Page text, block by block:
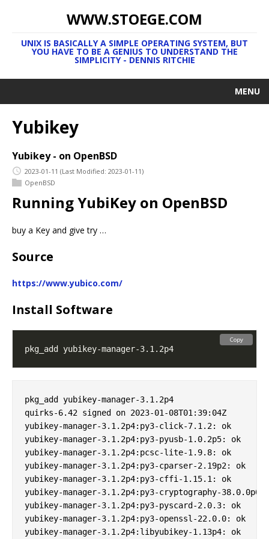
WWW.STOEGE.COM
UNIX IS BASICALLY A SIMPLE OPERATING SYSTEM, BUT
YOU HAVE TO BE A GENIUS TO UNDERSTAND THE
SIMPLICITY - DENNIS RITCHIE
MENU
Yubikey
Yubikey - on OpenBSD
2023-01-11 (Last Modified: 2023-01-11)
OpenBSD
Running YubiKey on OpenBSD
buy a Key and give try …
Source
https://www.yubico.com/
Install Software
Copy
pkg_add yubikey-manager-3.1.2p4
quirks-6.42 signed on 2023-01-08T01:39:04Z
yubikey-manager-3.1.2p4:py3-click-7.1.2: ok
yubikey-manager-3.1.2p4:py3-pyusb-1.0.2p5: ok
yubikey-manager-3.1.2p4:pcsc-lite-1.9.8: ok
yubikey-manager-3.1.2p4:py3-cparser-2.19p2: ok
yubikey-manager-3.1.2p4:py3-cffi-1.15.1: ok
yubikey-manager-3.1.2p4:py3-cryptography-38.0.0p0:
yubikey-manager-3.1.2p4:py3-pyscard-2.0.3: ok
yubikey-manager-3.1.2p4:py3-openssl-22.0.0: ok
yubikey-manager-3.1.2p4:libyubikey-1.13p4: ok